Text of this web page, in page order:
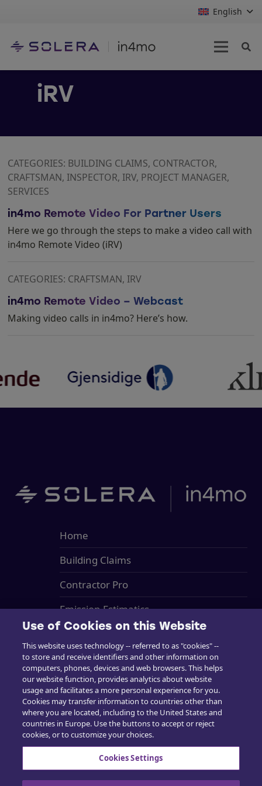
English
iRV
CATEGORIES: BUILDING CLAIMS, CONTRACTOR,
CRAFTSMAN, INSPECTOR, IRV, PROJECT MANAGER,
SERVICES
in4mo Remote Video For Partner Users
Here we go through the steps to make a video call with
in4mo Remote Video (iRV)
CATEGORIES: CRAFTSMAN, IRV
in4mo Remote Video – Webcast
Making video calls in in4mo? Here’s how.
Home
Building Claims
Contractor Pro
Emission Estimatics
Support
Training
Sales
Use of Cookies on this Website
This website uses technology -- referred to as "cookies" --
to store and receive identifiers and other information on
computers, phones, devices and web browsers. This helps
our website function, provides analytics about website
usage and facilitates a more personal experience for you.
Cookies may transfer information to countries other than
where you are located, including to the United States and
countries in Europe. Use the buttons to accept or reject
cookies, or to customize your choices.
Cookies Settings